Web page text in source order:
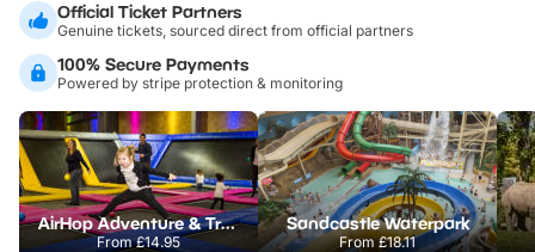
Official Ticket Partners
Genuine tickets, sourced direct from official partners
100% Secure Payments
Powered by stripe protection & monitoring
AirHop Adventure & Trampoline Park Colchester
From£14.95
Sandcastle Waterpark
From£18.11